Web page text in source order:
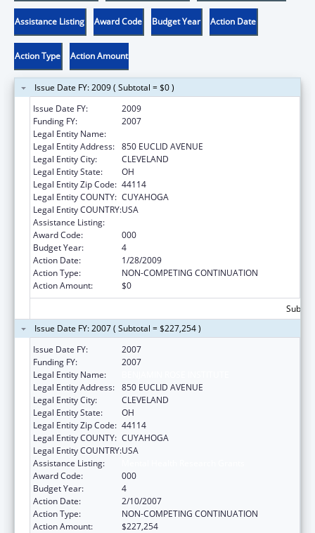
Assistance Listing Award Code Budget Year Action Date
Action Type Action Amount
Issue Date FY: 2009 ( Subtotal = $0 )
Issue Date FY:
2009
Funding FY:
2007
Legal Entity Name:
Legal Entity Address: 850 EUCLID AVENUE
Legal Entity City:
CLEVELAND
Legal Entity State:
OH
Legal Entity Zip Code: 44114
Legal Entity COUNTY: CUYAHOGA
Legal Entity COUNTRY:USA
Assistance Listing:
Award Code:
000
Budget Year:
4
Action Date:
1/28/2009
Action Type:
NON-COMPETING CONTINUATION
Action Amount:
$0
Issue Date FY: 2007 ( Subtotal = $227,254 )
Issue Date FY:
2007
Funding FY:
2007
Legal Entity Name:
Legal Entity Address: 850 EUCLID AVENUE
Legal Entity City:
CLEVELAND
Legal Entity State:
OH
Legal Entity Zip Code: 44114
Legal Entity COUNTY: CUYAHOGA
Legal Entity COUNTRY:USA
Assistance Listing:
Award Code:
000
Budget Year:
4
Action Date:
2/10/2007
Action Type:
NON-COMPETING CONTINUATION
Action Amount:
$227,254